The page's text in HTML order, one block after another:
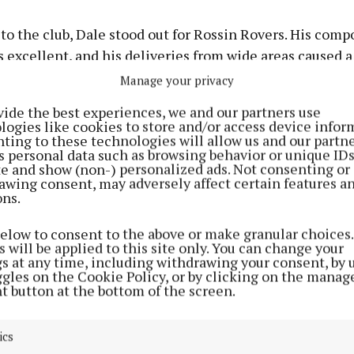
Manage your privacy
the best experiences, we and our partners use
like cookies to store and/or access device
to these technologies will allow us and our
personal data such as browsing behavior or unique
and show (non-) personalized ads. Not consenting or
consent, may adversely affect certain features
to consent to the above or make granular
will be applied to this site only. You can change your
at any time, including withdrawing your consent, by
on the Cookie Policy, or by clicking on the
button at the bottom of the screen.
the club, Dale stood out for Rossin Rovers. His
excellent, and his deliveries from wide areas caused
Parkceltic defence.
cause too much trouble for keeper Conor Kelly
One of their only real chances came in the fourth
a free kick from Oisin Hussey with relative ease.
took complete control of proceedings and they
the scoring in the ninth minute when Eoghan
to the net by Maguire but on that occasion the
dwell too much on the decision and a few
Maguire headed the ball to the net again, this time